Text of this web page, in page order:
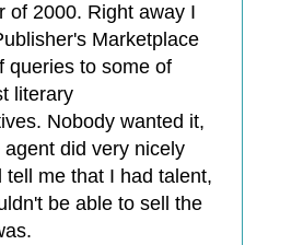
of 2000. Right away I
Marketplace
queries to some of
literary
Nobody wanted it,
did very nicely
tell me that I had talent,
be able to sell the